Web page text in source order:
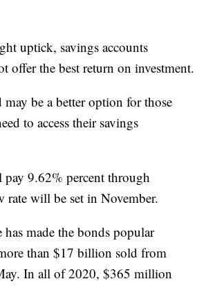
uptick, savings accounts
offer the best return on investment.
may be a better option for those
to access their savings
9.62% percent through
rate will be set in November.
has made the bonds popular
than $17 billion sold from
In all of 2020, $365 million